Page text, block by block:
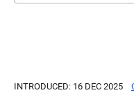
INTRODUCED: 16 DEC 2025